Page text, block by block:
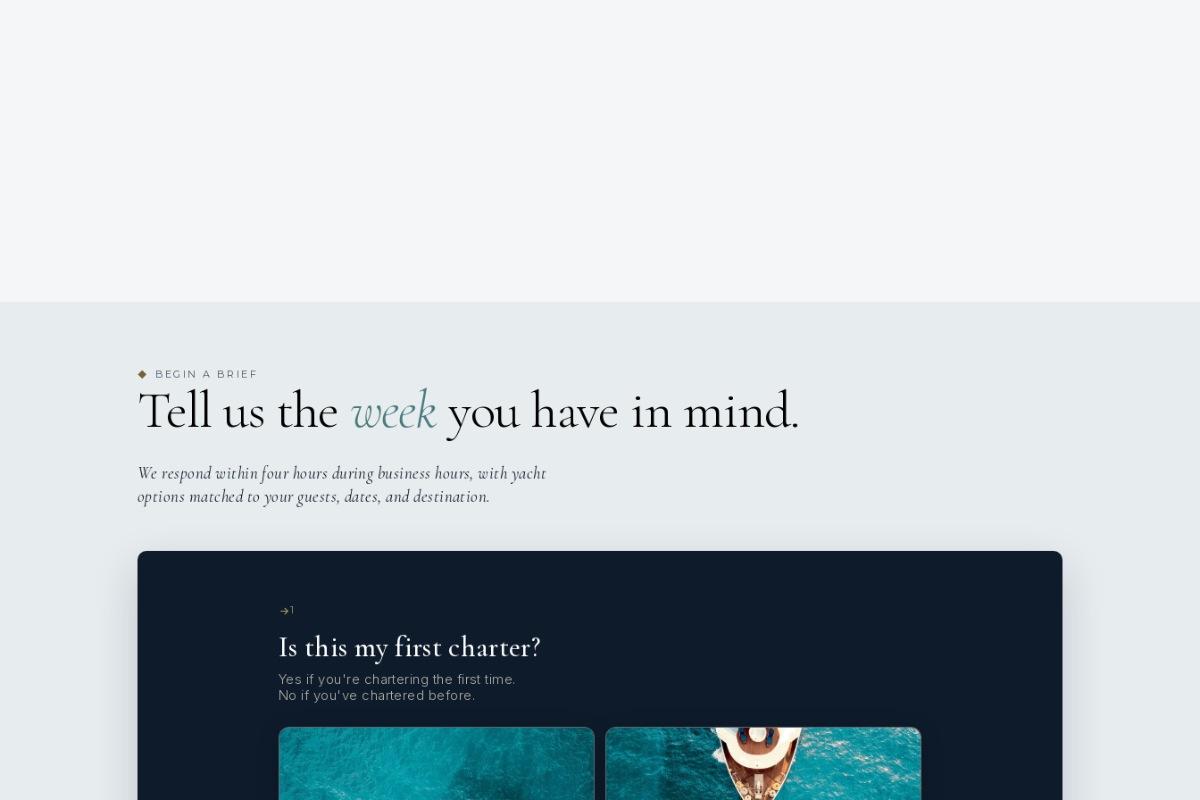
◆ BEGIN A BRIEF
Tell us the weekyou have in mind.
We respond within four hours during business hours, with yacht
options matched to your guests, dates, and destination.
1
Is this my first charter?
Yes if you're chartering the first time.
No if you've chartered before.